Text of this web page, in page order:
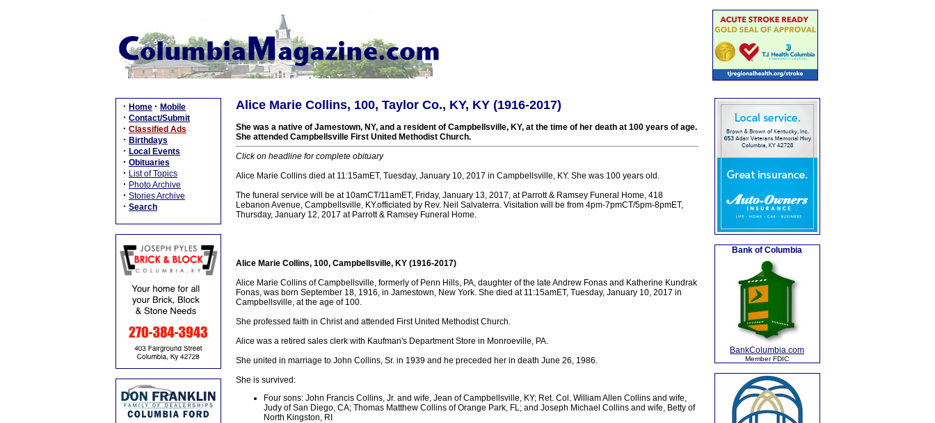
· Home · Mobile
· Contact/Submit
· Classified Ads
· Birthdays
· Local Events
· Obituaries
· List of Topics
· Photo Archive
· Stories Archive
· Search
Alice Marie Collins, 100, Taylor Co., KY, KY (1916-2017)
She was a native of Jamestown, NY, and a resident of Campbellsville, KY, at the time of her death at 100 years of age.
She attended Campbellsville First United Methodist Church.
Click on headline for complete obituary
Alice Marie Collins died at 11:15amET, Tuesday, January 10, 2017 in Campbellsville, KY. She was 100 years old.
The funeral service will be at 10amCT/11amET, Friday, January 13, 2017, at Parrott & Ramsey Funeral Home, 418
Lebanon Avenue, Campbellsville, KY.officiated by Rev. Neil Salvaterra. Visitation will be from 4pm-7pmCT/5pm-8pmET,
Thursday, January 12, 2017 at Parrott & Ramsey Funeral Home.
Alice Marie Collins, 100, Campbellsville, KY (1916-2017)
Alice Marie Collins of Campbellsville, formerly of Penn Hills, PA, daughter of the late Andrew Fonas and Katherine Kundrak
Fonas, was born September 18, 1916, in Jamestown, New York. She died at 11:15amET, Tuesday, January 10, 2017 in
Campbellsville, at the age of 100.
She professed faith in Christ and attended First United Methodist Church.
Alice was a retired sales clerk with Kaufman's Department Store in Monroeville, PA.
She united in marriage to John Collins, Sr. in 1939 and he preceded her in death June 26, 1986.
She is survived:
Four sons: John Francis Collins, Jr. and wife, Jean of Campbellsville, KY; Ret. Col. William Allen Collins and wife,
Judy of San Diego, CA; Thomas Matthew Collins of Orange Park, FL; and Joseph Michael Collins and wife, Betty of
North Kingston, RI
Bank of Columbia
BankColumbia.com
Member FDIC